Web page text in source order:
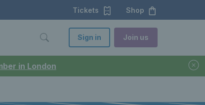
in London
Tickets Shop
Sign in Join us